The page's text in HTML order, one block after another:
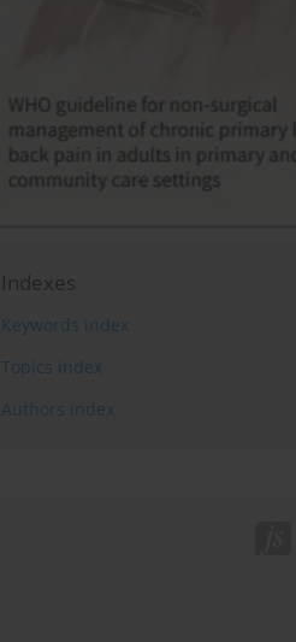
Indexes
Keywords index
Topics index
Authors index